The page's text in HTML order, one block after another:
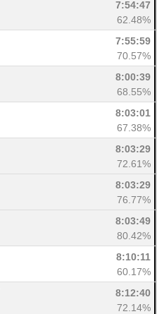
7:54:47
62.48%
7:55:59
70.57%
8:00:39
68.55%
8:03:01
67.38%
8:03:29
72.61%
8:03:29
76.77%
8:03:49
80.42%
8:10:11
60.17%
8:12:40
72.14%